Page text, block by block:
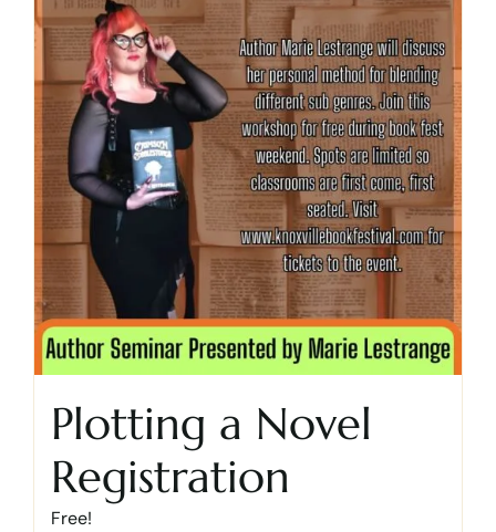
Cart
Plotting a Novel
Registration
Free!